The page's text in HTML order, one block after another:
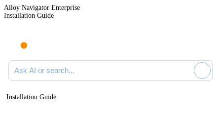
Alloy Navigator Enterprise
Installation Guide
Ask AI or search documentation
Installation Guide